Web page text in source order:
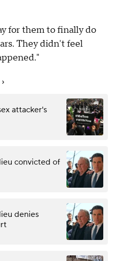
for them to finally do
They didn't feel
attacker's
convicted of
denies